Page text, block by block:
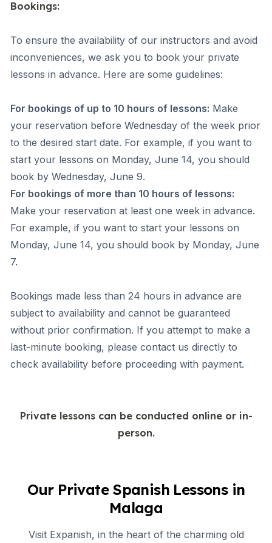
Bookings:
To ensure the availability of our instructors and avoid
inconveniences, we ask you to book your private
lessons in advance. Here are some guidelines:
For bookings of up to 10 hours of lessons: Make
your reservation before Wednesday of the week prior
to the desired start date. For example, if you want to
start your lessons on Monday, June 14, you should
book by Wednesday, June 9.
For bookings of more than 10 hours of lessons:
Make your reservation at least one week in advance.
For example, if you want to start your lessons on
Monday, June 14, you should book by Monday, June
7.
Bookings made less than 24 hours in advance are
subject to availability and cannot be guaranteed
without prior confirmation. If you attempt to make a
last-minute booking, please contact us directly to
check availability before proceeding with payment.
Private lessons can be conducted online or in-
person.
Our Private Spanish Lessons in
Malaga
Visit Expanish, in the heart of the charming old